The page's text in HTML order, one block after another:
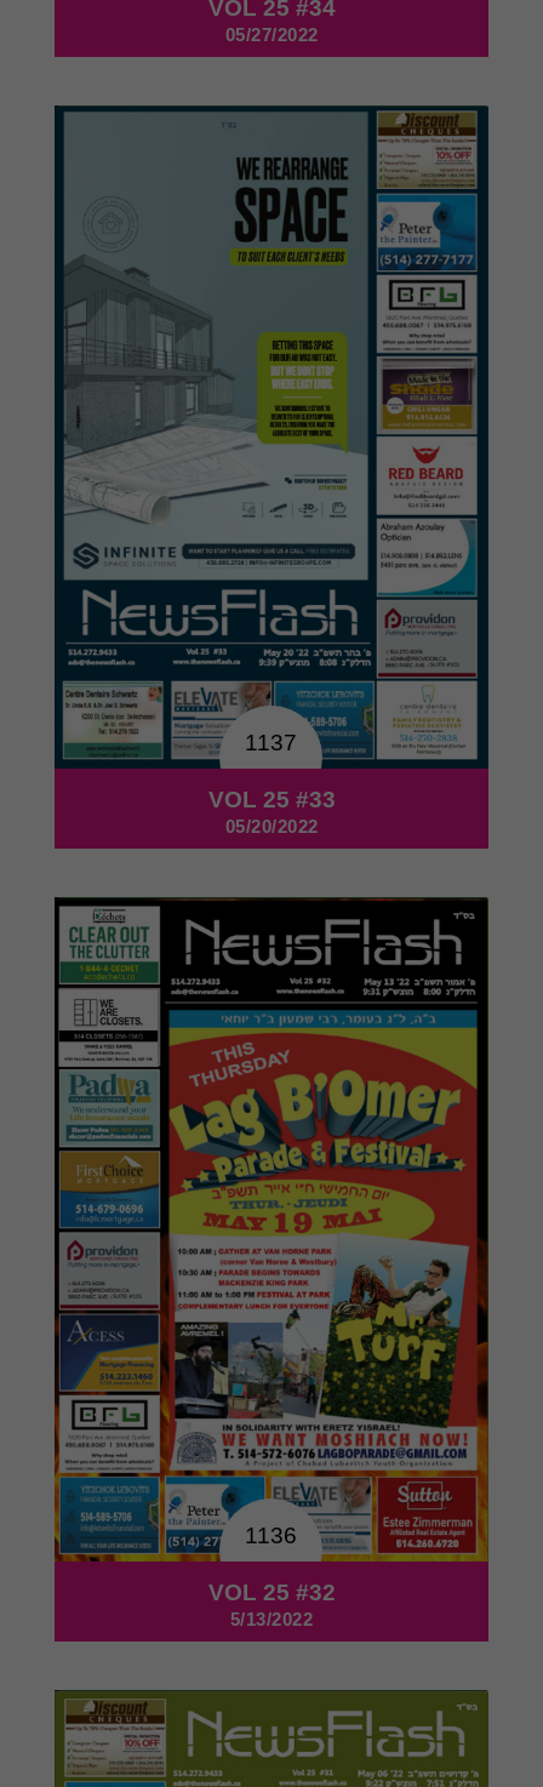
VOL 25 #34
05/27/2022
1137
VOL 25 #33
05/20/2022
1136
VOL 25 #32
5/13/2022